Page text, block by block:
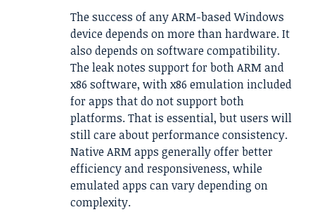
The success of any ARM-based Windows
device depends on more than hardware. It
also depends on software compatibility.
The leak notes support for both ARM and
x86 software, with x86 emulation included
for apps that do not support both
platforms. That is essential, but users will
still care about performance consistency.
Native ARM apps generally offer better
efficiency and responsiveness, while
emulated apps can vary depending on
complexity.